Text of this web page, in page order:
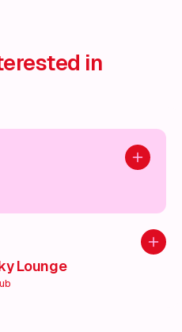
in
Add to
Add
Lounge